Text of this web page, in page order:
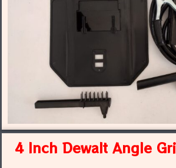
4 Inch Dewalt Angle